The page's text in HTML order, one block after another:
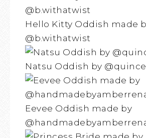
Hello Kitty Oddish made
@b.withatwist
Natsu Oddish by
Eevee Oddish made by